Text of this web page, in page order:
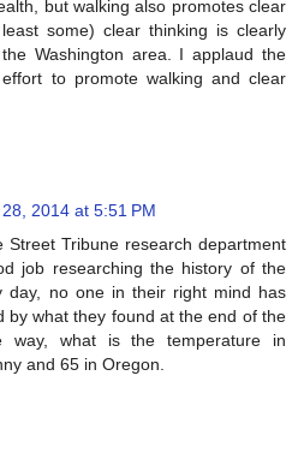
but walking also promotes clear
some) clear thinking is clearly
Washington area. I applaud the
to promote walking and clear
2014 at 5:51 PM
Street Tribune research department
job researching the history of the
day, no one in their right mind has
by what they found at the end of the
way, what is the temperature in
and 65 in Oregon.